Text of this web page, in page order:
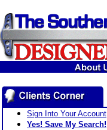
Sign Into Your Account
Yes! Save My Search!